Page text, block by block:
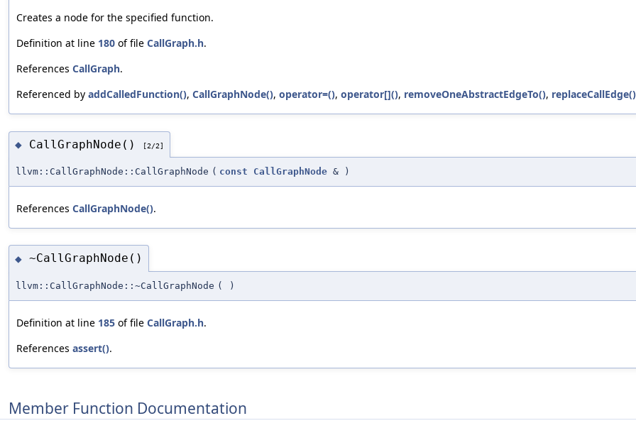
Creates a node for the specified function.
Definition at line 180 of file CallGraph.h.
References CallGraph.
Referenced by addCalledFunction(), CallGraphNode(), operator=(), operator[](), removeOneAbstractEdgeTo(), replaceCallEdge()
◆ CallGraphNode() [2/2]
llvm::CallGraphNode::CallGraphNode ( const CallGraphNode & )
References CallGraphNode().
◆ ~CallGraphNode()
llvm::CallGraphNode::~CallGraphNode ( )
Definition at line 185 of file CallGraph.h.
References assert().
Member Function Documentation